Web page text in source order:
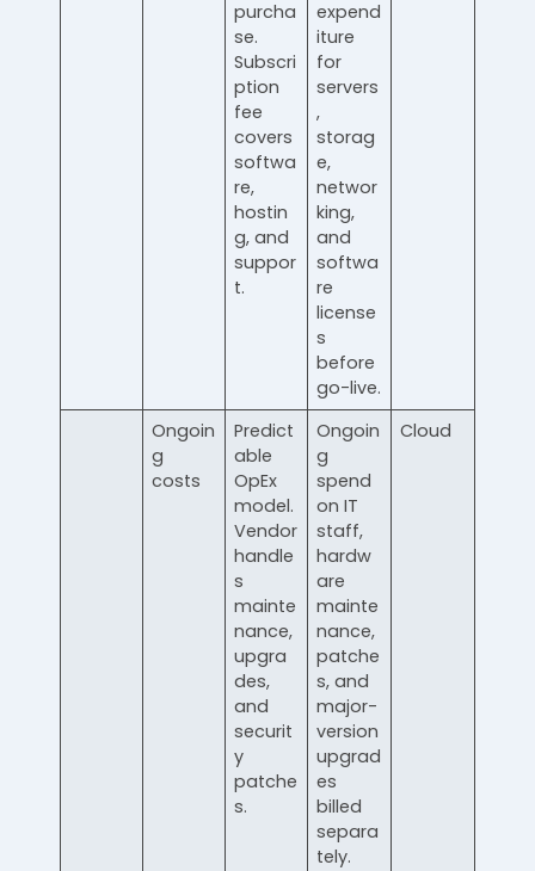
purcha
se.
Subscri
ption
fee
covers
softwa
re,
hostin
g, and
suppor
t.
expend
iture
for
servers
,
storag
e,
networ
king,
and
softwa
re
license
s
before
go-live.
Ongoin
g
costs
Predict
able
OpEx
model.
Vendor
handle
s
mainte
nance,
upgra
des,
and
securit
y
patche
s.
Ongoin
g
spend
on IT
staff,
hardw
are
mainte
nance,
patche
s, and
major-
version
upgrad
es
billed
separa
tely.
Cloud